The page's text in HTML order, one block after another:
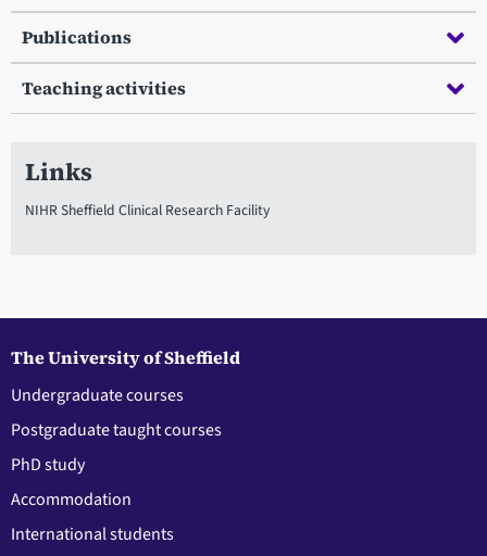
Publications
Teaching activities
Links
NIHR Sheffield Clinical Research Facility
The University of Sheffield
Undergraduate courses
Postgraduate taught courses
PhD study
Accommodation
International students